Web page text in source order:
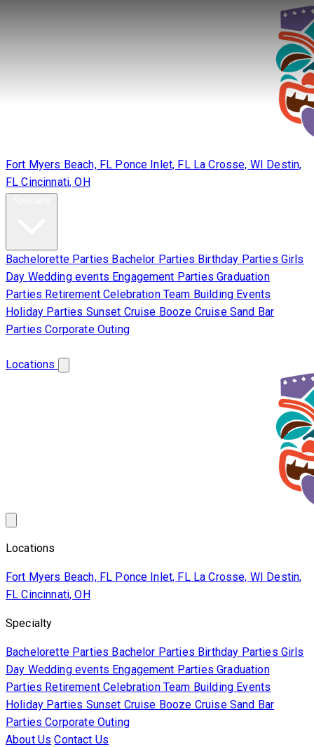
Fort Myers Beach, FL Ponce Inlet, FL La Crosse, WI Destin,
FLCincinnati, OH
Bachelorette Parties Bachelor Parties Birthday Parties Girls
Day Wedding events Engagement PartiesGraduation
Parties Retirement Celebration Team Building Events
Holiday Parties Sunset Cruise Booze Cruise Sand Bar
PartiesCorporate Outing
Locations
Locations
Fort Myers Beach, FL Ponce Inlet, FL La Crosse, WI Destin,
FLCincinnati, OH
Specialty
Bachelorette Parties Bachelor Parties Birthday Parties Girls
Day Wedding events Engagement PartiesGraduation
Parties Retirement Celebration Team Building Events
Holiday Parties Sunset Cruise Booze Cruise Sand Bar
PartiesCorporate Outing
About Us Contact Us